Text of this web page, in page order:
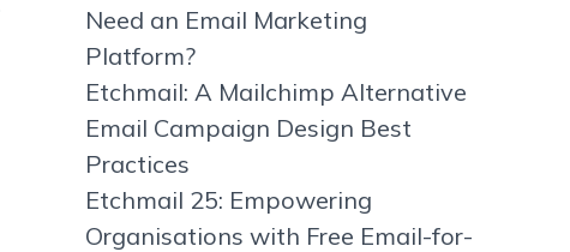
Need an Email Marketing
Platform?
Etchmail: A Mailchimp Alternative
Email Campaign Design Best
Practices
Etchmail 25: Empowering
Organisations with Free Email-for-